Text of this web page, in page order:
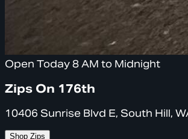
Open Today 8 AM to Midnight
Zips On 176th
10406 Sunrise Blvd E, South Hill,
Shop Zips